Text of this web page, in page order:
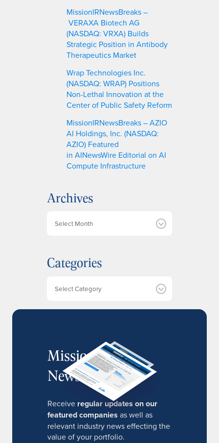
MissionIRNewsBreaks –
VERAXA Biotech AG
(NASDAQ: VRXA) Builds
Strategic Position in Antibody
Therapeutics Market
Wrap Technologies Inc.
(NASDAQ: WRAP) Positions
Non-Lethal Innovation at the
Center of Public Safety Reform
MissionIRNewsBreaks – AZIO
AI Holdings, Inc. (NASDAQ:
AZIO) Featured
in AINewsWire Editorial on AI
Compute Infrastructure
Archives
i
v
Categories
MissionIR
Newsletter
Receive regular updates on our
featured companies as well as
relevant industry news effecting the
value of your portfolio.